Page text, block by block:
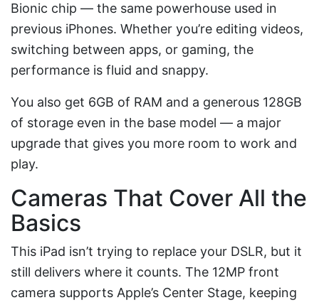
Bionic chip — the same powerhouse used in
previous iPhones. Whether you’re editing videos,
switching between apps, or gaming, the
performance is fluid and snappy.
You also get 6GB of RAM and a generous 128GB
of storage even in the base model — a major
upgrade that gives you more room to work and
play.
Cameras That Cover All the
Basics
This iPad isn’t trying to replace your DSLR, but it
still delivers where it counts. The 12MP front
camera supports Apple’s Center Stage, keeping